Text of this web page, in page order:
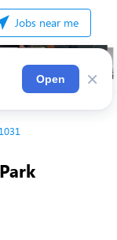
Jobs near me
Open ×